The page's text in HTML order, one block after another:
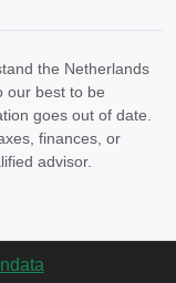
the Netherlands
our best to be
goes out of date.
finances, or
advisor.